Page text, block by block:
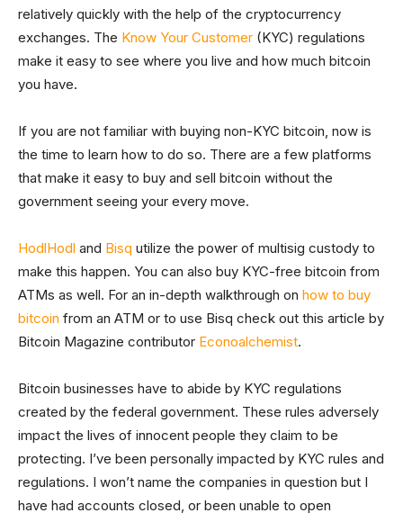
relatively quickly with the help of the cryptocurrency
exchanges. The Know Your Customer (KYC) regulations
make it easy to see where you live and how much bitcoin
you have.
If you are not familiar with buying non-KYC bitcoin, now is
the time to learn how to do so. There are a few platforms
that make it easy to buy and sell bitcoin without the
government seeing your every move.
HodlHodl and Bisq utilize the power of multisig custody to
make this happen. You can also buy KYC-free bitcoin from
ATMs as well. For an in-depth walkthrough on how to buy
bitcoin from an ATM or to use Bisq check out this article by
Bitcoin Magazine contributor Econoalchemist.
Bitcoin businesses have to abide by KYC regulations
created by the federal government. These rules adversely
impact the lives of innocent people they claim to be
protecting. I’ve been personally impacted by KYC rules and
regulations. I won’t name the companies in question but I
have had accounts closed, or been unable to open